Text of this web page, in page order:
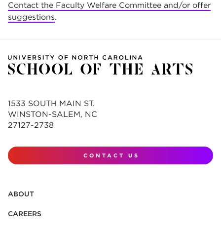
Contact the Faculty Welfare Committee and/or offer
suggestions.
1533 SOUTH MAIN ST.
WINSTON-SALEM, NC
27127-2738
CONTACT US
ABOUT
CAREERS